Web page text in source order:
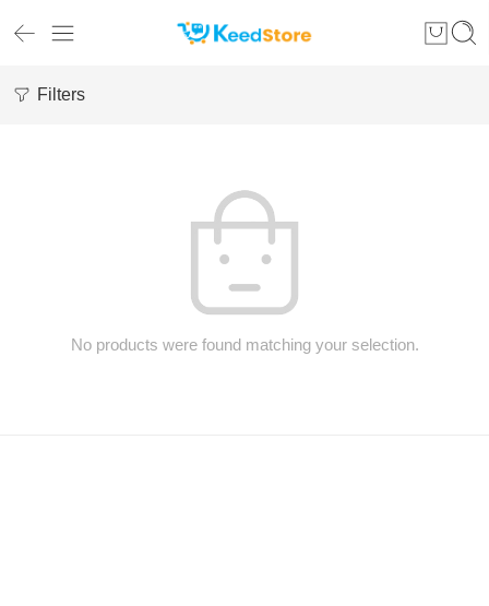
Filters
No products were found matching your selection.